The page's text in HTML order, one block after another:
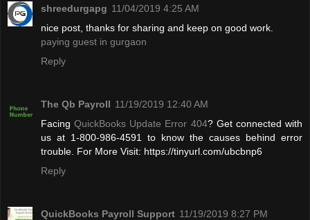
shreedurgapg 11/04/2019 4:25 AM
nice post, thanks for sharing and keep on good work.
paying guest in gurgaon
Reply
The Qb Payroll 11/19/2019 12:40 AM
FacingQuickBooks Update Error 404? Get connected with
us at 1-800-986-4591 to know the causes behind error
trouble. For More Visit: https://tinyurl.com/ubcbnp6
Reply
QuickBooks Payroll Support 11/19/2019 8:27 PM